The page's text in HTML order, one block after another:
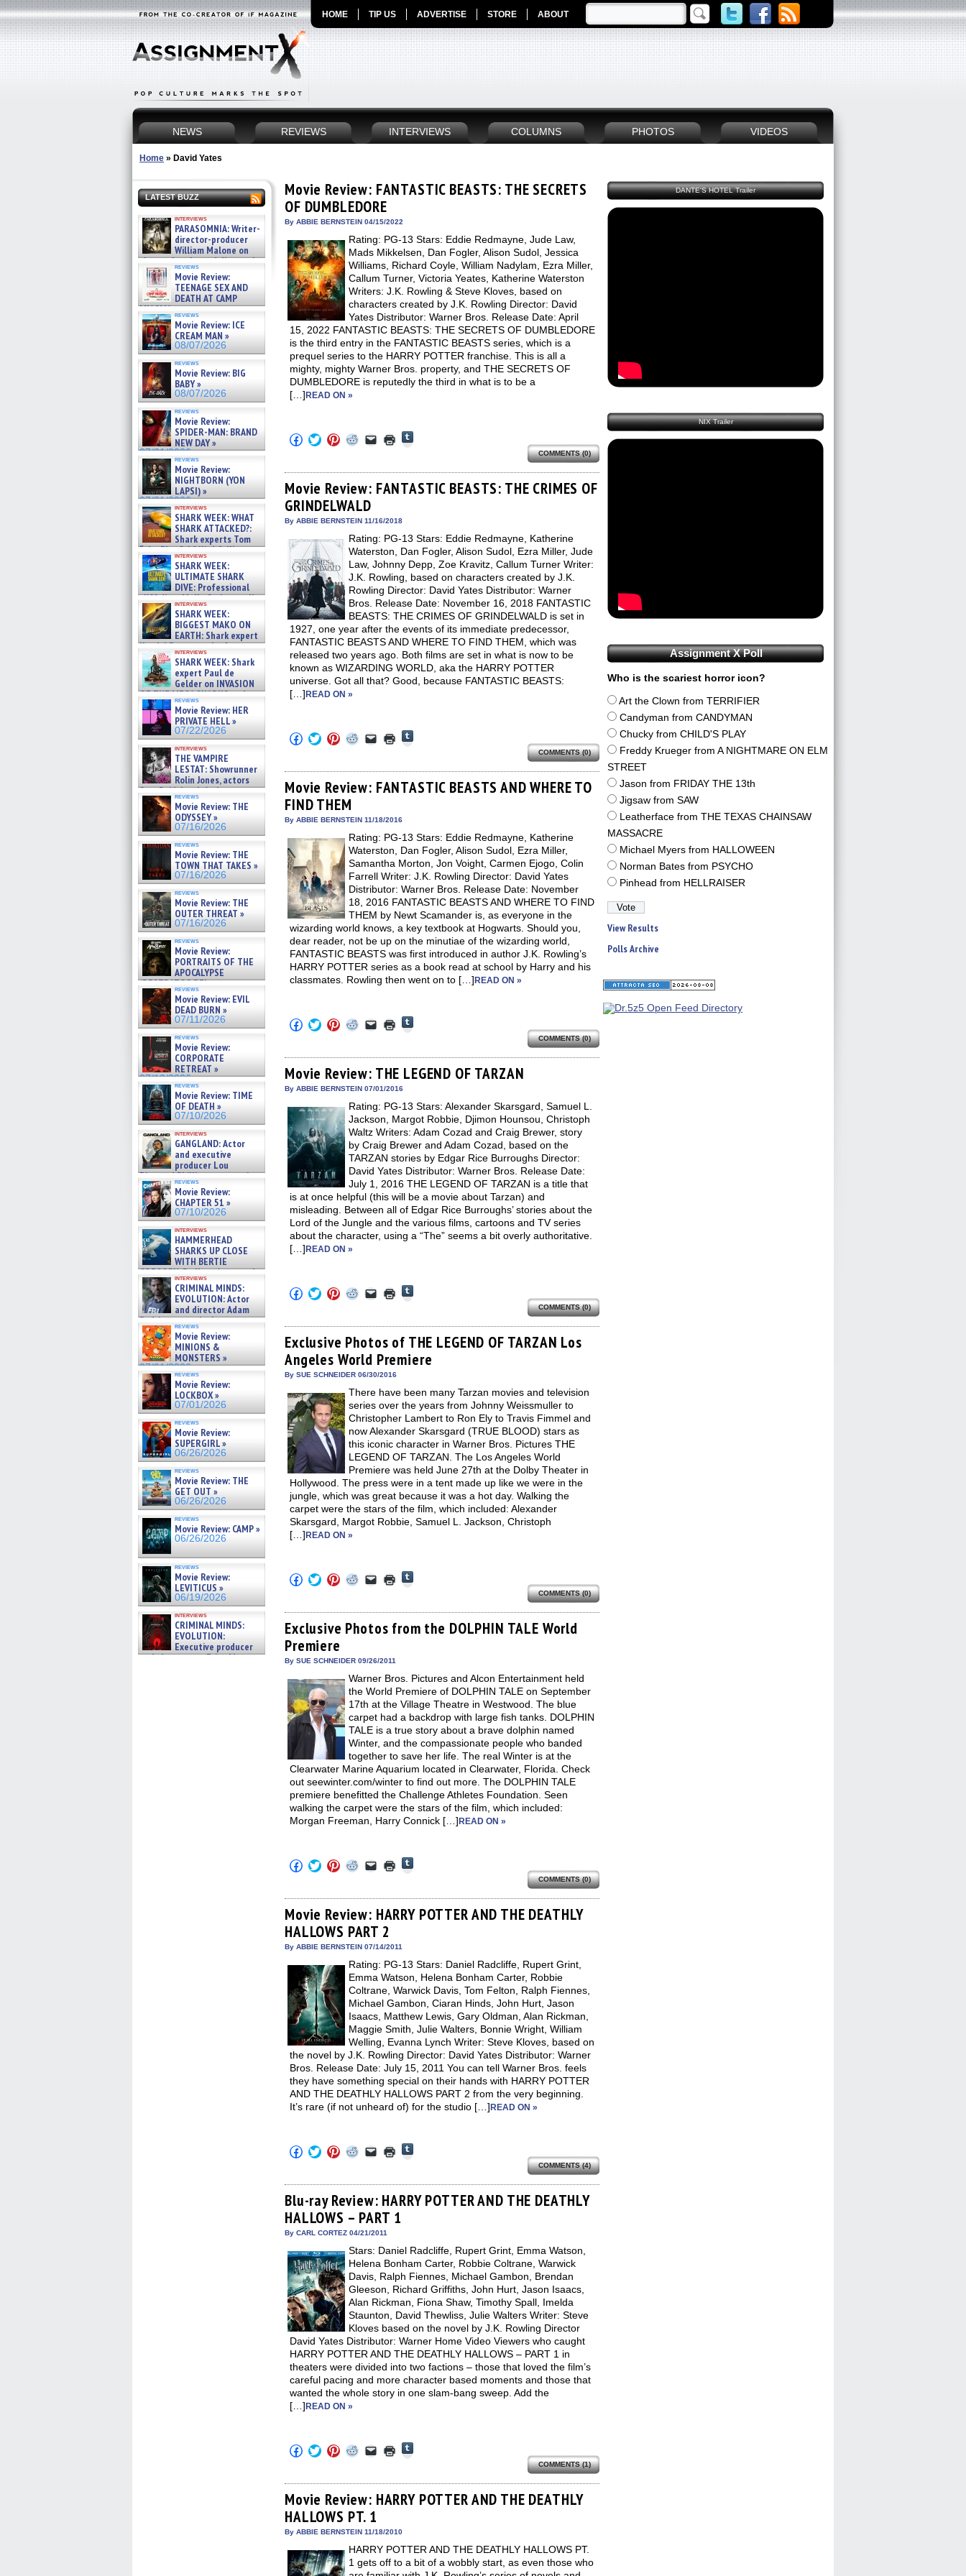
HOME TIP US ADVERTISE STORE ABOUT
NEWS REVIEWS INTERVIEWS COLUMNS PHOTOS VIDEOS
Home » David Yates
LATEST BUZZ
interviews
PARASOMNIA: Writer-
director-producer
William Malone on
the newly released director’s
cut ̵ »
08/07/2026
reviews
Movie Review:
TEENAGE SEX AND
DEATH AT CAMP
MIASMA »
08/07/2026
reviews
Movie Review: ICE
CREAM MAN »
08/07/2026
reviews
Movie Review: BIG
BABY »
08/07/2026
reviews
Movie Review:
SPIDER-MAN: BRAND
NEW DAY »
07/31/2026
reviews
Movie Review:
NIGHTBORN (YON
LAPSI) »
07/31/2026
interviews
SHARK WEEK: WHAT
SHARK ATTACKED?:
Shark experts Tom
“the Blowfish” Hird & Kinga
Phi »
07/29/2026
interviews
SHARK WEEK:
ULTIMATE SHARK
DIVE: Professional
cliff diver Molly Carlson talks
about cage diving R »
07/29/2026
interviews
SHARK WEEK:
BIGGEST MAKO ON
EARTH: Shark expert
Kendyl Berna on the fastest
swimming sharks – »
07/26/2026
interviews
SHARK WEEK: Shark
expert Paul de
Gelder on INVASION
OF THE MEGA SHARKS and
BULL SHARK DINNER BELL &#
07/25/2026
reviews
Movie Review: HER
PRIVATE HELL »
07/22/2026
interviews
THE VAMPIRE
LESTAT: Showrunner
Rolin Jones, actors
Sam Reid, Jacob Anderson,
Zaman Assad, Eric Bogos »
07/16/2026
reviews
Movie Review: THE
ODYSSEY »
07/16/2026
reviews
Movie Review: THE
TOWN THAT TAKES »
07/16/2026
reviews
Movie Review: THE
OUTER THREAT »
07/16/2026
reviews
Movie Review:
PORTRAITS OF THE
APOCALYPSE
(RESTRATOS DEL
APOCALIPSIS) »
07/16/2026
reviews
Movie Review: EVIL
DEAD BURN »
07/11/2026
reviews
Movie Review:
CORPORATE
RETREAT »
07/10/2026
reviews
Movie Review: TIME
OF DEATH »
07/10/2026
interviews
GANGLAND: Actor
and executive
producer Lou
Diamond Phillips on new crime
film – Exclusive Inte »
07/10/2026
reviews
Movie Review:
CHAPTER 51 »
07/10/2026
interviews
HAMMERHEAD
SHARKS UP CLOSE
WITH BERTIE
GREGORY: Dr. Katy Ayres and
cinematographer Jeff Hester
on ne »
07/05/2026
interviews
CRIMINAL MINDS:
EVOLUTION: Actor
and director Adam
Rodriguez on the latest
season – Exclusive »
07/05/2026
reviews
Movie Review:
MINIONS &
MONSTERS »
07/01/2026
reviews
Movie Review:
LOCKBOX »
07/01/2026
reviews
Movie Review:
SUPERGIRL »
06/26/2026
reviews
Movie Review: THE
GET OUT »
06/26/2026
reviews
Movie Review: CAMP »
06/26/2026
reviews
Movie Review:
LEVITICUS »
06/19/2026
interviews
CRIMINAL MINDS:
EVOLUTION:
Executive producer
and showrunner Erica Messer
Movie Review: FANTASTIC BEASTS: THE SECRETS
OF DUMBLEDORE
By ABBIE BERNSTEIN 04/15/2022
Rating: PG-13 Stars: Eddie Redmayne, Jude Law,
Mads Mikkelsen, Dan Fogler, Alison Sudol, Jessica
Williams, Richard Coyle, William Nadylam, Ezra Miller,
Callum Turner, Victoria Yeates, Katherine Waterston
Writers: J.K. Rowling & Steve Kloves, based on
characters created by J.K. Rowling Director: David
Yates Distributor: Warner Bros. Release Date: April
15, 2022 FANTASTIC BEASTS: THE SECRETS OF DUMBLEDORE
is the third entry in the FANTASTIC BEASTS series, which is a
prequel series to the HARRY POTTER franchise. This is all a
mighty, mighty Warner Bros. property, and THE SECRETS OF
DUMBLEDORE is reputedly the third in what is to be a
[…] READ ON »
Click
to
Facebook
(Opens
in
new
window)
Click
to
Twitter
(Opens
in
new
window)
Click
to
Pinterest
(Opens
in
new
window)
Click
to
Reddit
(Opens
in
new
window)
Click
to
link
to
a
in
window)
Click
to
in
new
window)
Tumblr
(Opens
in
COMMENTS (0)
Movie Review: FANTASTIC BEASTS: THE CRIMES OF
GRINDELWALD
By ABBIE BERNSTEIN 11/16/2018
Rating: PG-13 Stars: Eddie Redmayne, Katherine
Waterston, Dan Fogler, Alison Sudol, Ezra Miller, Jude
Law, Johnny Depp, Zoe Kravitz, Callum Turner Writer:
J.K. Rowling, based on characters created by J.K.
Rowling Director: David Yates Distributor: Warner
Bros. Release Date: November 16, 2018 FANTASTIC
BEASTS: THE CRIMES OF GRINDELWALD is set in
1927, one year after the events of its immediate predecessor,
FANTASTIC BEASTS AND WHERE TO FIND THEM, which was
released two years ago. Both films are set in what is now to be
known as WIZARDING WORLD, aka the HARRY POTTER
universe. Got all that? Good, because FANTASTIC BEASTS:
[…] READ ON »
Click
to
Facebook
(Opens
in
new
window)
Click
to
Twitter
(Opens
in
new
window)
Click
to
Pinterest
(Opens
in
new
window)
Click
to
Reddit
(Opens
in
Click
to
link
to
a
in
window)
Click
to
in
new
window)
Tumblr
(Opens
in
COMMENTS (0)
Movie Review: FANTASTIC BEASTS AND WHERE TO
FIND THEM
By ABBIE BERNSTEIN 11/18/2016
Rating: PG-13 Stars: Eddie Redmayne, Katherine
Waterston, Dan Fogler, Alison Sudol, Ezra Miller,
Samantha Morton, Jon Voight, Carmen Ejogo, Colin
Farrell Writer: J.K. Rowling Director: David Yates
Distributor: Warner Bros. Release Date: November
18, 2016 FANTASTIC BEASTS AND WHERE TO FIND
THEM by Newt Scamander is, as everyone in the
wizarding world knows, a key textbook at Hogwarts. Should you,
dear reader, not be up on the minutiae of the wizarding world,
FANTASTIC BEASTS was first introduced in author J.K. Rowling’s
HARRY POTTER series as a book read at school by Harry and his
classmates. Rowling then went on to […] READ ON »
Click
to
Facebook
(Opens
in
new
Click
to
Twitter
(Opens
in
new
Click
to
Pinterest
(Opens
in
new
Click
to
Reddit
(Opens
in
new
Click
to
link
to
a
friend
in
new
window)
Click
to
in
new
window)
Tumblr
(Opens
in
COMMENTS (0)
Movie Review: THE LEGEND OF TARZAN
By ABBIE BERNSTEIN 07/01/2016
Rating: PG-13 Stars: Alexander Skarsgard, Samuel L.
Jackson, Margot Robbie, Djimon Hounsou, Christoph
Waltz Writers: Adam Cozad and Craig Brewer, story
by Craig Brewer and Adam Cozad, based on the
TARZAN stories by Edgar Rice Burroughs Director:
David Yates Distributor: Warner Bros. Release Date:
July 1, 2016 THE LEGEND OF TARZAN is a title that
is at once helpful (this will be a movie about Tarzan) and
misleading. Between all of Edgar Rice Burroughs’ stories about the
Lord of the Jungle and the various films, cartoons and TV series
about the character, using a “The” seems a bit overly authoritative.
[…] READ ON »
Click
to
Facebook
(Opens
in
new
window)
Click
to
Twitter
(Opens
in
new
window)
Click
to
Pinterest
(Opens
in
new
window)
Click
to
Reddit
(Opens
in
new
window)
Click
to
link
to
a
friend
(Opens
in
window)
Click
to
in
new
window)
Tumblr
(Opens
in
new
window)
COMMENTS (0)
Exclusive Photos of THE LEGEND OF TARZAN Los
Angeles World Premiere
By SUE SCHNEIDER 06/30/2016
There have been many Tarzan movies and television
series over the years from Johnny Weissmuller to
Christopher Lambert to Ron Ely to Travis Fimmel and
now Alexander Skarsgard (TRUE BLOOD) stars as
this iconic character in Warner Bros. Pictures THE
LEGEND OF TARZAN. The Los Angeles World
Premiere was held June 27th at the Dolby Theater in
Hollywood. The press were in a tent made up like we were in the
jungle, which was great because it was a hot day. Walking the
carpet were the stars of the film, which included: Alexander
Skarsgard, Margot Robbie, Samuel L. Jackson, Christoph
[…] READ ON »
Click
to
Facebook
(Opens
in
new
window)
Click
to
Twitter
(Opens
in
new
window)
Click
to
Pinterest
(Opens
in
Click
to
Reddit
(Opens
in
Click
to
link
to
a
in
window)
Click
to
in
new
window)
Tumblr
(Opens
in
COMMENTS (0)
Exclusive Photos from the DOLPHIN TALE World
Premiere
By SUE SCHNEIDER 09/26/2011
Warner Bros. Pictures and Alcon Entertainment held
the World Premiere of DOLPHIN TALE on September
17th at the Village Theatre in Westwood. The blue
carpet had a backdrop with large fish tanks. DOLPHIN
TALE is a true story about a brave dolphin named
Winter, and the compassionate people who banded
together to save her life. The real Winter is at the
Clearwater Marine Aquarium located in Clearwater, Florida. Check
out seewinter.com/winter to find out more. The DOLPHIN TALE
premiere benefitted the Challenge Athletes Foundation. Seen
walking the carpet were the stars of the film, which included:
Morgan Freeman, Harry Connick […] READ ON »
Click
to
Facebook
(Opens
in
new
window)
Click
to
Twitter
(Opens
in
new
window)
Click
to
Pinterest
(Opens
in
new
window)
Click
to
Reddit
(Opens
in
new
window)
Click
to
link
to
a
friend
(Opens
in
window)
Click
to
in
new
window)
Tumblr
(Opens
in
COMMENTS (0)
Movie Review: HARRY POTTER AND THE DEATHLY
HALLOWS PART 2
By ABBIE BERNSTEIN 07/14/2011
Rating: PG-13 Stars: Daniel Radcliffe, Rupert Grint,
Emma Watson, Helena Bonham Carter, Robbie
Coltrane, Warwick Davis, Tom Felton, Ralph Fiennes,
Michael Gambon, Ciaran Hinds, John Hurt, Jason
Isaacs, Matthew Lewis, Gary Oldman, Alan Rickman,
Maggie Smith, Julie Walters, Bonnie Wright, William
Welling, Evanna Lynch Writer: Steve Kloves, based on
the novel by J.K. Rowling Director: David Yates Distributor: Warner
Bros. Release Date: July 15, 2011 You can tell Warner Bros. feels
they have something special on their hands with HARRY POTTER
AND THE DEATHLY HALLOWS PART 2 from the very beginning.
It’s rare (if not unheard of) for the studio […] READ ON »
Click
to
Facebook
(Opens
in
new
window)
Click
to
Twitter
(Opens
in
new
window)
Click
to
Pinterest
(Opens
in
new
window)
Click
to
Reddit
(Opens
in
new
window)
Click
to
link
to
a
friend
(Opens
in
window)
Click
to
in
new
window)
Tumblr
(Opens
in
COMMENTS (4)
Blu-ray Review: HARRY POTTER AND THE DEATHLY
HALLOWS – PART 1
By CARL CORTEZ 04/21/2011
Stars: Daniel Radcliffe, Rupert Grint, Emma Watson,
Helena Bonham Carter, Robbie Coltrane, Warwick
Davis, Ralph Fiennes, Michael Gambon, Brendan
Gleeson, Richard Griffiths, John Hurt, Jason Isaacs,
Alan Rickman, Fiona Shaw, Timothy Spall, Imelda
Staunton, David Thewliss, Julie Walters Writer: Steve
Kloves based on the novel by J.K. Rowling Director
David Yates Distributor: Warner Home Video Viewers who caught
HARRY POTTER AND THE DEATHLY HALLOWS – PART 1 in
theaters were divided into two factions – those that loved the film’s
careful pacing and more character based moments and those that
wanted the whole story in one slam-bang sweep. Add the
[…] READ ON »
Click
to
Facebook
(Opens
in
new
window)
Click
to
Twitter
(Opens
in
new
window)
Click
to
Pinterest
(Opens
in
new
window)
Click
to
Reddit
(Opens
in
new
window)
Click
to
link
to
a
in
window)
Click
to
in
new
window)
Tumblr
(Opens
in
COMMENTS (1)
Movie Review: HARRY POTTER AND THE DEATHLY
HALLOWS PT. 1
By ABBIE BERNSTEIN 11/18/2010
HARRY POTTER AND THE DEATHLY HALLOWS PT.
1 gets off to a bit of a wobbly start, as even those who
DANTE'S HOTEL Trailer
NIX Trailer
Assignment X Poll
Who is the scariest horror icon?
Art the Clown from TERRIFIER
Candyman from CANDYMAN
Chucky from CHILD'S PLAY
Freddy Krueger from A NIGHTMARE ON ELM
STREET
Jason from FRIDAY THE 13th
Jigsaw from SAW
Leatherface from THE TEXAS CHAINSAW
MASSACRE
Michael Myers from HALLOWEEN
Norman Bates from PSYCHO
Pinhead from HELLRAISER
View Results
Polls Archive